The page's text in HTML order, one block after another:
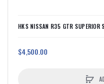
HKS NISSAN R35 GTR SUPERIOR
$4,500.00